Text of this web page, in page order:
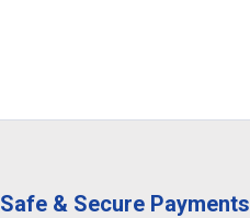
Safe & Secure Payments